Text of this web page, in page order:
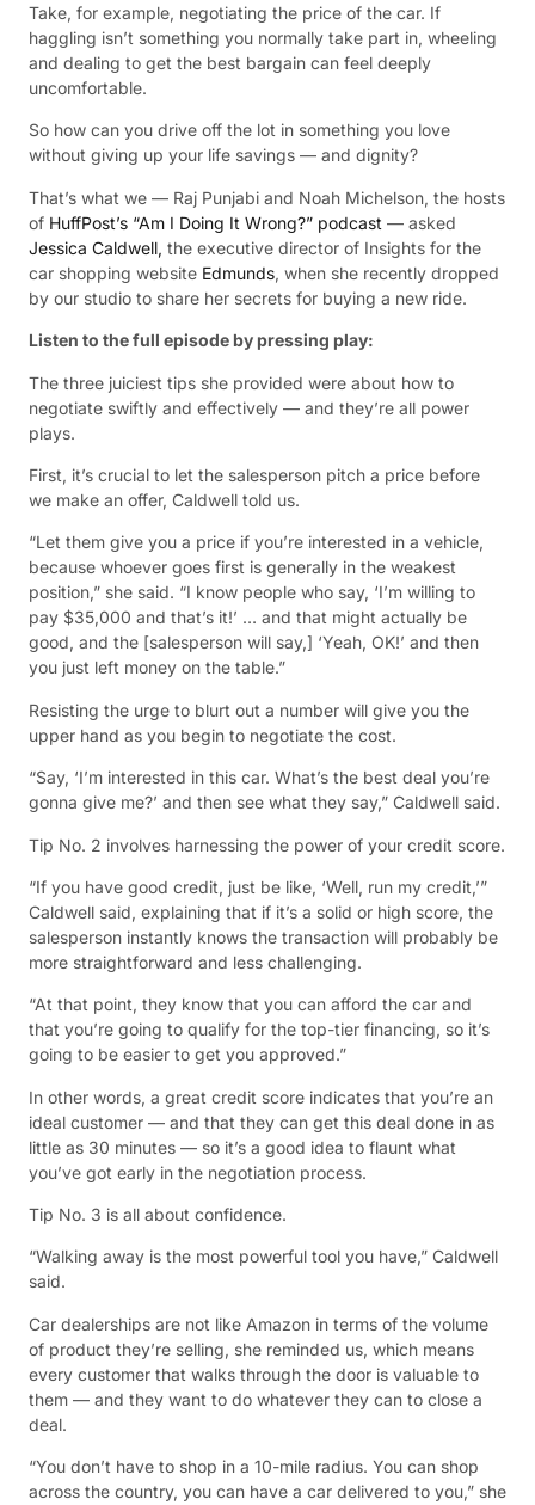
Take, for example, negotiating the price of the car. If
haggling isn’t something you normally take part in, wheeling
and dealing to get the best bargain can feel deeply
uncomfortable.
So how can you drive off the lot in something you love
without giving up your life savings — and dignity?
That’s what we — Raj Punjabi and Noah Michelson, the hosts
of HuffPost’s “Am I Doing It Wrong?” podcast — asked
Jessica Caldwell, the executive director of Insights for the
car shopping website Edmunds, when she recently dropped
by our studio to share her secrets for buying a new ride.
Listen to the full episode by pressing play:
The three juiciest tips she provided were about how to
negotiate swiftly and effectively — and they’re all power
plays.
First, it’s crucial to let the salesperson pitch a price before
we make an offer, Caldwell told us.
“Let them give you a price if you’re interested in a vehicle,
because whoever goes first is generally in the weakest
position,” she said. “I know people who say, ‘I’m willing to
pay $35,000 and that’s it!’ … and that might actually be
good, and the [salesperson will say,] ‘Yeah, OK!’ and then
you just left money on the table.”
Resisting the urge to blurt out a number will give you the
upper hand as you begin to negotiate the cost.
“Say, ‘I’m interested in this car. What’s the best deal you’re
gonna give me?’ and then see what they say,” Caldwell said.
Tip No. 2 involves harnessing the power of your credit score.
“If you have good credit, just be like, ‘Well, run my credit,’”
Caldwell said, explaining that if it’s a solid or high score, the
salesperson instantly knows the transaction will probably be
more straightforward and less challenging.
“At that point, they know that you can afford the car and
that you’re going to qualify for the top-tier financing, so it’s
going to be easier to get you approved.”
In other words, a great credit score indicates that you’re an
ideal customer — and that they can get this deal done in as
little as 30 minutes — so it’s a good idea to flaunt what
you’ve got early in the negotiation process.
Tip No. 3 is all about confidence.
“Walking away is the most powerful tool you have,” Caldwell
said.
Car dealerships are not like Amazon in terms of the volume
of product they’re selling, she reminded us, which means
every customer that walks through the door is valuable to
them — and they want to do whatever they can to close a
deal.
“You don’t have to shop in a 10-mile radius. You can shop
across the country, you can have a car delivered to you,” she